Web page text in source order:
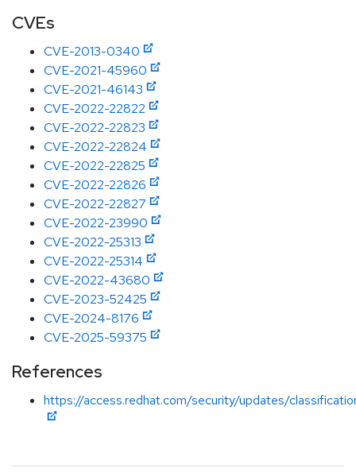
CVEs
CVE-2013-0340
CVE-2021-45960
CVE-2021-46143
CVE-2022-22822
CVE-2022-22823
CVE-2022-22824
CVE-2022-22825
CVE-2022-22826
CVE-2022-22827
CVE-2022-23990
CVE-2022-25313
CVE-2022-25314
CVE-2022-43680
CVE-2023-52425
CVE-2024-8176
CVE-2025-59375
References
https://access.redhat.com/security/updates/